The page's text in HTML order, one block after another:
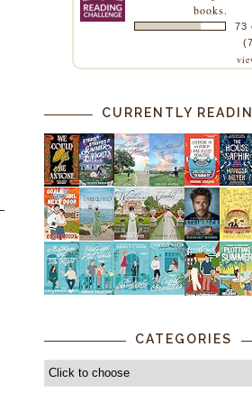
books.
73
CURRENTLY
CATEGORIES